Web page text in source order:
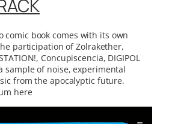
comic book comes with its own
participation of Zolrakether,
Concupiscencia, DIGIPOL
sample of noise, experimental
from the apocalyptic future.
here